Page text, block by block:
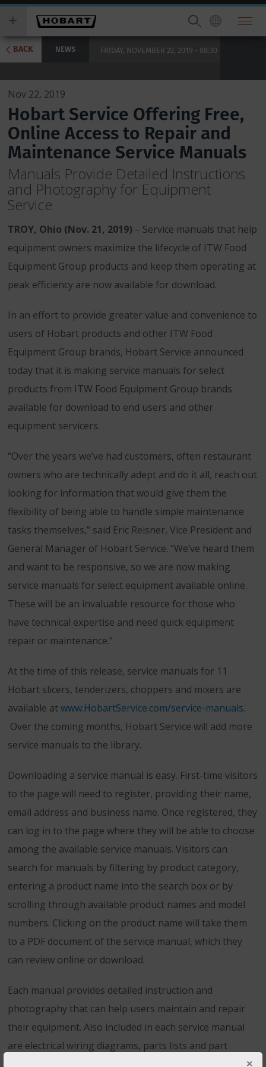
Skip
main
content
you
wish
to
search
for.
BACK NEWS FRIDAY, NOVEMBER 22, 2019 - 08:30
Nov 22, 2019
Hobart Service Offering Free,
Online Access to Repair and
Maintenance Service Manuals
Manuals Provide Detailed Instructions
and Photography for Equipment
Service
TROY, Ohio (Nov. 21, 2019) – Service manuals that help
equipment owners maximize the lifecycle of ITW Food
Equipment Group products and keep them operating at
peak efficiency are now available for download.
In an effort to provide greater value and convenience to
users of Hobart products and other ITW Food
Equipment Group brands, Hobart Service announced
today that it is making service manuals for select
products from ITW Food Equipment Group brands
available for download to end users and other
equipment servicers.
“Over the years we’ve had customers, often restaurant
owners who are technically adept and do it all, reach out
looking for information that would give them the
flexibility of being able to handle simple maintenance
tasks themselves,” said Eric Reisner, Vice President and
General Manager of Hobart Service. “We’ve heard them
and want to be responsive, so we are now making
service manuals for select equipment available online.
These will be an invaluable resource for those who
have technical expertise and need quick equipment
repair or maintenance.”
At the time of this release, service manuals for 11
Hobart slicers, tenderizers, choppers and mixers are
available atwww.HobartService.com/service-manuals.
Over the coming months, Hobart Service will add more
service manuals to the library.
Downloading a service manual is easy. First-time visitors
to the page will need to register, providing their name,
email address and business name. Once registered, they
can log in to the page where they will be able to choose
among the available service manuals. Visitors can
search for manuals by filtering by product category,
entering a product name into the search box or by
scrolling through available product names and model
numbers. Clicking on the product name will take them
to a PDF document of the service manual, which they
can review online or download.
Each manual provides detailed instruction and
photography that can help users maintain and repair
their equipment. Also included in each service manual
are electrical wiring diagrams, parts lists and part